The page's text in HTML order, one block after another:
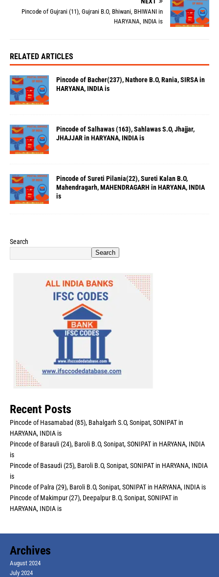
Pincode of Gujrani (11), Gujrani B.O, Bhiwani, BHIWANI in
HARYANA, INDIA is
RELATED ARTICLES
Pincode of Bacher(237), Nathore B.O, Rania, SIRSA in
HARYANA, INDIA is
Pincode of Salhawas (163), Sahlawas S.O, Jhajjar,
JHAJJAR in HARYANA, INDIA is
Pincode of Sureti Pilania(22), Sureti Kalan B.O,
Mahendragarh, MAHENDRAGARH in HARYANA, INDIA
is
Search
Search
Recent Posts
Pincode of Hasamabad (85), Bahalgarh S.O, Sonipat, SONIPAT in
HARYANA, INDIA is
Pincode of Barauli (24), Baroli B.O, Sonipat, SONIPAT in HARYANA, INDIA
is
Pincode of Basaudi (25), Baroli B.O, Sonipat, SONIPAT in HARYANA, INDIA
is
Pincode of Palra (29), Baroli B.O, Sonipat, SONIPAT in HARYANA, INDIA is
Pincode of Makimpur (27), Deepalpur B.O, Sonipat, SONIPAT in
HARYANA, INDIA is
Archives
August 2024
July 2024